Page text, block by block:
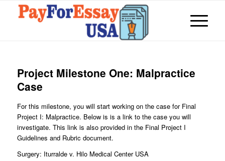
Project Milestone One: Malpractice
Case
For this milestone, you will start working on the case for Final
Project I: Malpractice. Below is is a link to the case you will
investigate. This link is also provided in the Final Project I
Guidelines and Rubric document.
Surgery: Iturralde v. Hilo Medical Center USA